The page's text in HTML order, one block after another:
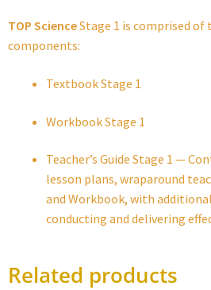
TOP ScienceStage 1 is comprised
components:
Textbook Stage 1
Workbook Stage 1
Teacher’s Guide Stage 1 —
lesson plans, wraparound
and Workbook, with
conducting and delivering
Related products